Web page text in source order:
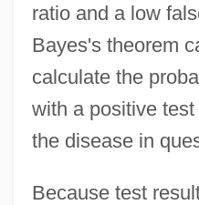
ratio and a low
Bayes's theorem
calculate the
with a positive
the disease in
Because test